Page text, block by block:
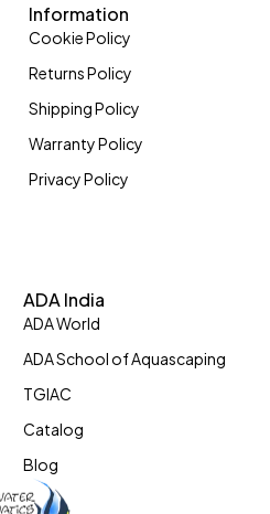
Information
Cookie Policy
Returns Policy
Shipping Policy
Warranty Policy
Privacy Policy
ADA India
ADA World
ADA School of Aquascaping
TGIAC
Catalog
Blog